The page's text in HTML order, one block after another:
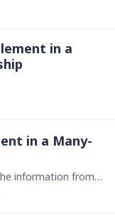
in a
in a Many-
I have a letter that I print using the information from my database. This particular letter is to a parent of a student. Since the student can have more than 1 parent and more than 1 student can have…